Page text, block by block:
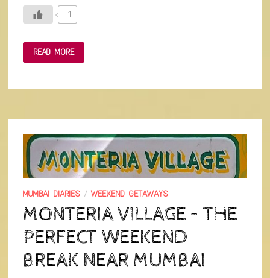
+1
VANGANI-
A
LONELY
MATHERAN
READ MORE
MUMBAI DIARIES /WEEKEND GETAWAYS
MONTERIA VILLAGE – THE
PERFECT WEEKEND
BREAK NEAR MUMBAI